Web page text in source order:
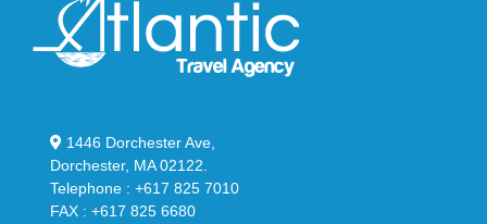
1446 Dorchester Ave,
Dorchester, MA 02122.
Telephone : +617 825 7010
FAX : +617 825 6680